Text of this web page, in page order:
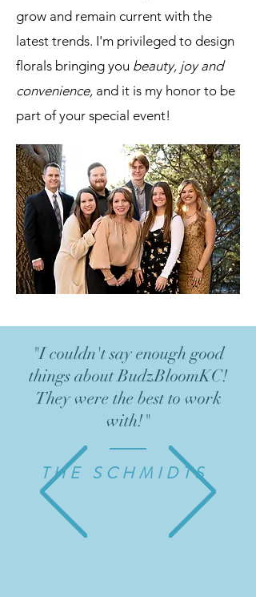
grow and remain current with the
latest trends. I'm privileged to design
florals bringing you beauty, joy and
convenience, and it is my honor to be
part of your special event!
"I couldn't say enough good
things about BudzBloomKC!
They were the best to work
with!"
THE SCHMIDTS